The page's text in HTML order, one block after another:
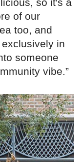
so it's a
of our
too, and
in
someone
vibe.”